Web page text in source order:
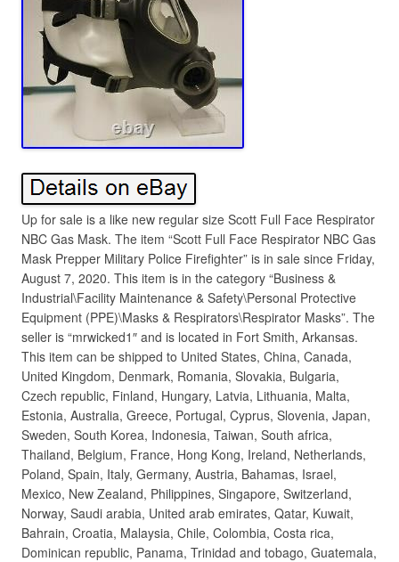
Up for sale is a like new regular size Scott Full Face Respirator
NBC Gas Mask. The item “Scott Full Face Respirator NBC Gas
Mask Prepper Military Police Firefighter” is in sale since Friday,
August 7, 2020. This item is in the category “Business &
Industrial\Facility Maintenance & Safety\Personal Protective
Equipment (PPE)\Masks & Respirators\Respirator Masks”. The
seller is “mrwicked1″ and is located in Fort Smith, Arkansas.
This item can be shipped to United States, China, Canada,
United Kingdom, Denmark, Romania, Slovakia, Bulgaria,
Czech republic, Finland, Hungary, Latvia, Lithuania, Malta,
Estonia, Australia, Greece, Portugal, Cyprus, Slovenia, Japan,
Sweden, South Korea, Indonesia, Taiwan, South africa,
Thailand, Belgium, France, Hong Kong, Ireland, Netherlands,
Poland, Spain, Italy, Germany, Austria, Bahamas, Israel,
Mexico, New Zealand, Philippines, Singapore, Switzerland,
Norway, Saudi arabia, United arab emirates, Qatar, Kuwait,
Bahrain, Croatia, Malaysia, Chile, Colombia, Costa rica,
Dominican republic, Panama, Trinidad and tobago, Guatemala,